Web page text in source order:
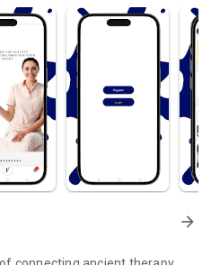
arrow_forward